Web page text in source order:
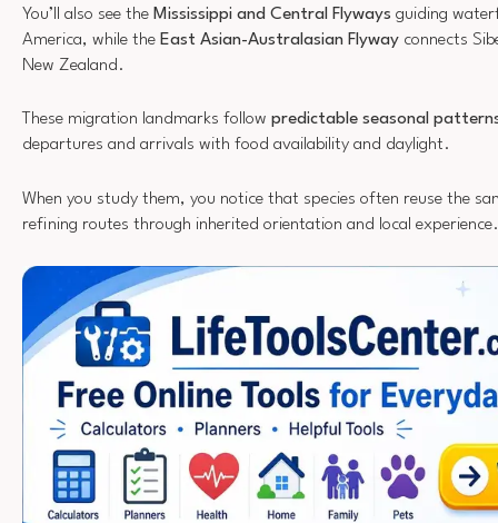
You’ll also see the Mississippi and Central Flyways guiding
America, while the East Asian-Australasian Flyway connects
New Zealand.
These migration landmarks follow predictable seasonal
departures and arrivals with food availability and daylight.
When you study them, you notice that species often reuse the
refining routes through inherited orientation and local experience.